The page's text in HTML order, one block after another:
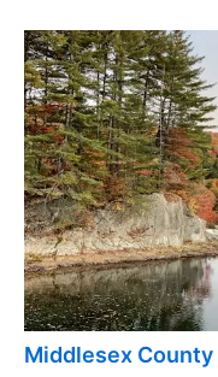
Middlesex County